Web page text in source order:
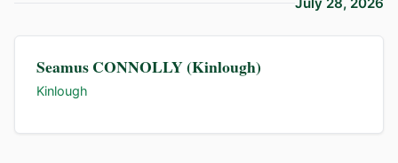
Seamus CONNOLLY (Kinlough)
Kinlough